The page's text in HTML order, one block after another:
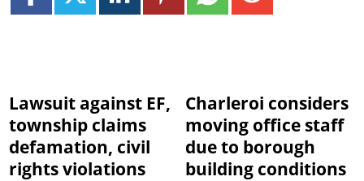
Lawsuit against EF,
township claims
defamation, civil
rights violations
Charleroi considers
moving office staff
due to borough
building conditions